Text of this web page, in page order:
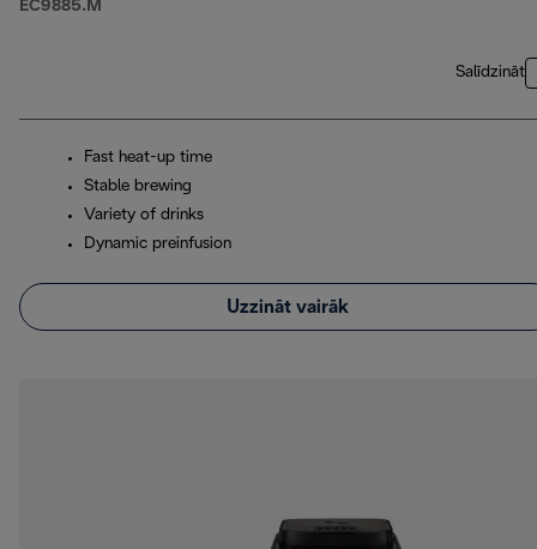
EC9885.M
Salīdzināt
Fast heat-up time
Stable brewing
Variety of drinks
Dynamic preinfusion
Uzzināt vairāk